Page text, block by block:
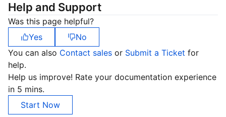
Help and Support
Was this page helpful?
Yes
No
You can also Contact sales or Submit a Ticket for
help.
Help us improve! Rate your documentation experience
in 5 mins.
Start Now